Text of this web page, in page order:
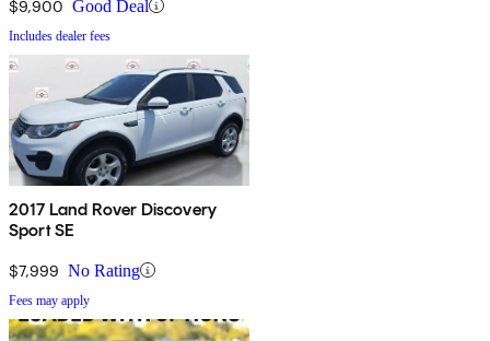
$9,900 Good Deal
Includes dealer fees
2017 Land Rover Discovery
Sport SE
$7,999 No Rating
Fees may apply